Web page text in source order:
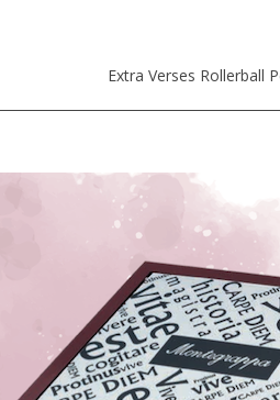
Extra Verses Rollerball